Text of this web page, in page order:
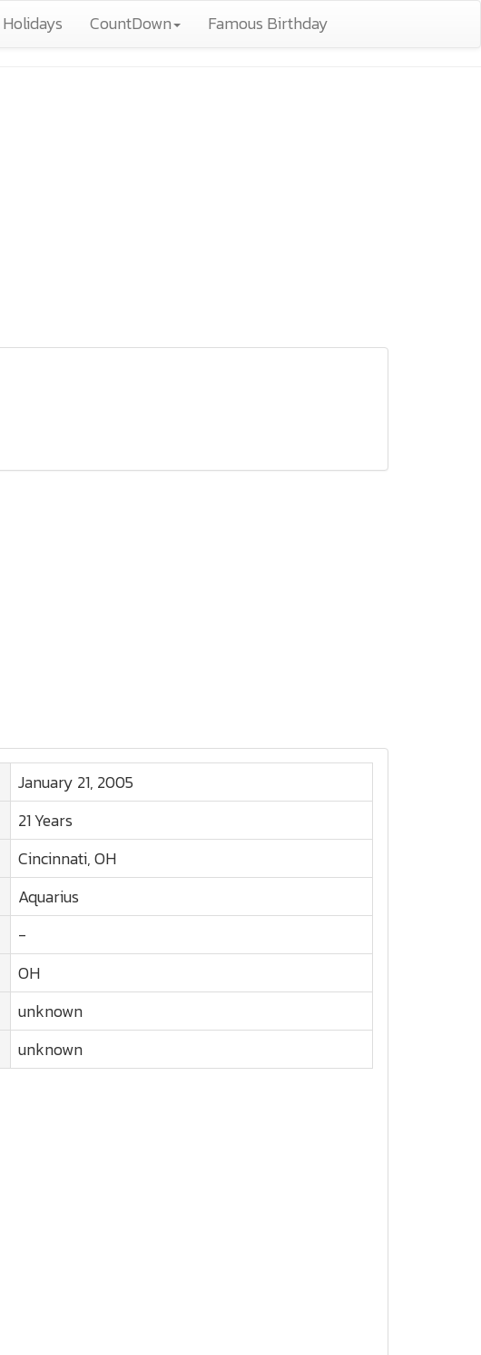
Holidays CountDown Famous Birthday
January 21, 2005
21 Years
Cincinnati, OH
Aquarius
-
OH
unknown
unknown